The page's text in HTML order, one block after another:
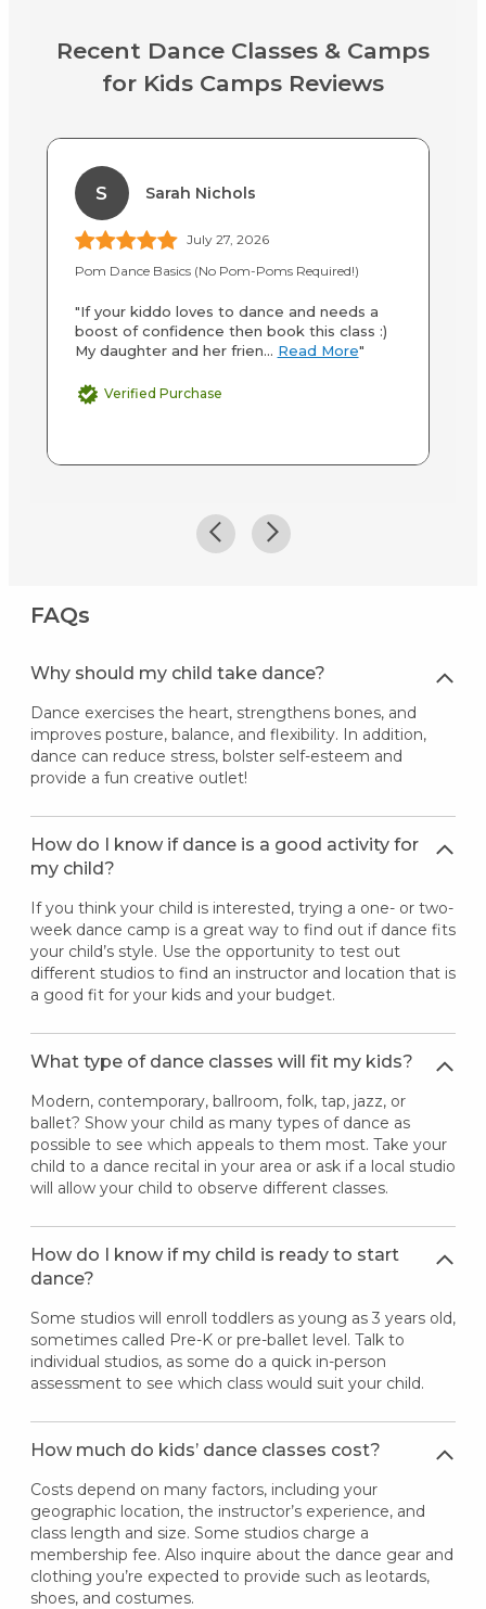
Recent Dance Classes & Camps
for Kids Camps Reviews
S Sarah Nichols
July 27, 2026
Pom Dance Basics (No Pom-Poms Required!)
"If your kiddo loves to dance and needs a
boost of confidence then book this class :)
My daughter and her frien... Read More"
Verified Purchase
FAQs
Why should my child take dance?
Dance exercises the heart, strengthens bones, and
improves posture, balance, and flexibility. In addition,
dance can reduce stress, bolster self-esteem and
provide a fun creative outlet!
How do I know if dance is a good activity for
my child?
If you think your child is interested, trying a one- or two-
week dance camp is a great way to find out if dance fits
your child’s style. Use the opportunity to test out
different studios to find an instructor and location that is
a good fit for your kids and your budget.
What type of dance classes will fit my kids?
Modern, contemporary, ballroom, folk, tap, jazz, or
ballet? Show your child as many types of dance as
possible to see which appeals to them most. Take your
child to a dance recital in your area or ask if a local studio
will allow your child to observe different classes.
How do I know if my child is ready to start
dance?
Some studios will enroll toddlers as young as 3 years old,
sometimes called Pre-K or pre-ballet level. Talk to
individual studios, as some do a quick in-person
assessment to see which class would suit your child.
How much do kids’ dance classes cost?
Costs depend on many factors, including your
geographic location, the instructor’s experience, and
class length and size. Some studios charge a
membership fee. Also inquire about the dance gear and
clothing you’re expected to provide such as leotards,
shoes, and costumes.